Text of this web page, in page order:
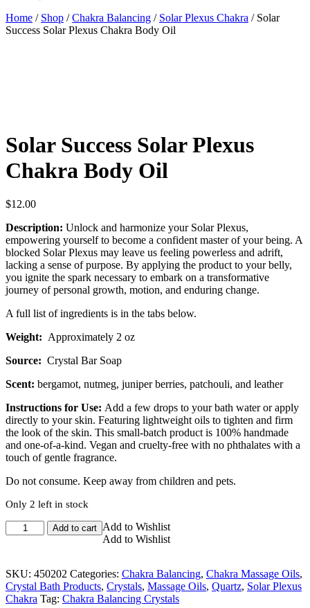
Home / Shop /Chakra Balancing / Solar Plexus Chakra / Solar
Success Solar Plexus Chakra Body Oil
Solar Success Solar Plexus
Chakra Body Oil
$12.00
Description: Unlock and harmonize your Solar Plexus,
empowering yourself to become a confident master of your being. A
blocked Solar Plexus may leave us feeling powerless and adrift,
lacking a sense of purpose. By applying the product to your belly,
you ignite the spark necessary to embark on a transformative
journey of personal growth, motion, and enduring change.
A full list of ingredients is in the tabs below.
Weight: Approximately 2 oz
Source: Crystal Bar Soap
Scent: bergamot, nutmeg, juniper berries, patchouli, and leather
Instructions for Use: Add a few drops to your bath water or apply
directly to your skin. Featuring lightweight oils to tighten and firm
the look of the skin. This small-batch product is 100% handmade
and one-of-a-kind. Vegan and cruelty-free with no phthalates with a
touch of gentle fragrance.
Do not consume. Keep away from children and pets.
Only 2 left in stock
Solar
Success
Chakra
Body
Oil
Add to cart Add to Wishlist
Add to Wishlist
SKU: 450202 Categories: Chakra Balancing, Chakra Massage Oils,
Crystal Bath Products, Crystals, Massage Oils, Quartz, Solar Plexus
Chakra Tag: Chakra Balancing Crystals